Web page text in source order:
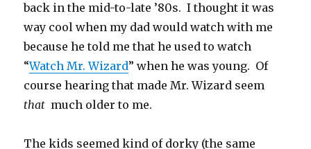
back in the mid-to-late ’80s. I thought it was
way cool when my dad would watch with me
because he told me that he used to watch
“Watch Mr. Wizard” when he was young. Of
course hearing that made Mr. Wizard seem
that much older to me.
The kids seemed kind of dorky (the same